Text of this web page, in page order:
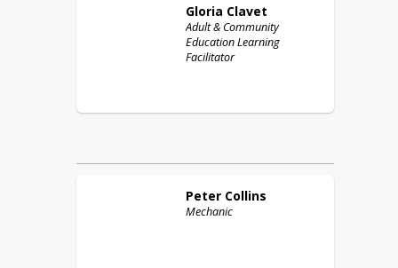
Gloria Clavet
Adult & Community
Education Learning
Facilitator
Peter Collins
Mechanic